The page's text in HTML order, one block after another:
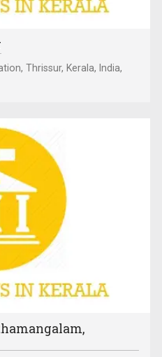
Thrissur, Kerala, India,